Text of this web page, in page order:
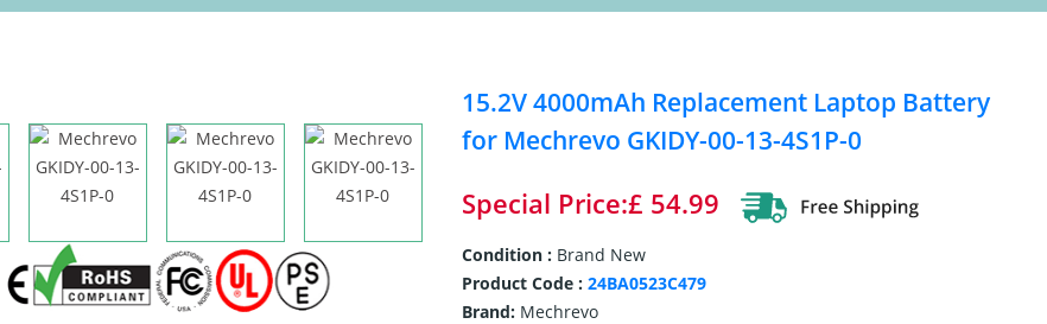
15.2V 4000mAh Replacement Laptop Battery
for Mechrevo GKIDY-00-13-4S1P-0
Special Price:£ 54.99
Condition : Brand New
Product Code : 24BA0523C479
Brand:Mechrevo